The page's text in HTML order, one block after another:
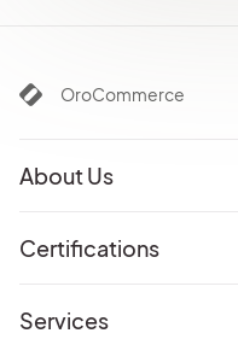
OroCommerce
About Us
Certifications
Services